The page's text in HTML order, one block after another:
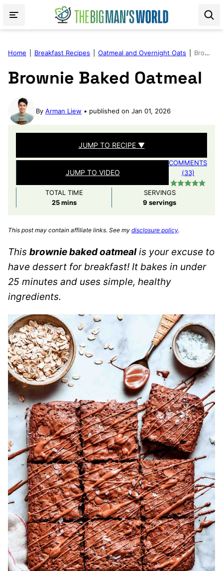
Home Breakfast Recipes Oatmeal and Overnight Oats Brownie Baked Oatmeal
Brownie Baked Oatmeal
By Arman Liew published on Jan 01, 2026
JUMP TO RECIPE ▼
JUMP TO VIDEO
COMMENTS
(33)
TOTAL TIME
25minutes
mins
SERVINGS
9 servings
This post may contain affiliate links. See my disclosure policy.
This brownie baked oatmealis your excuse to
have dessert for breakfast! It bakes in under
25 minutes and uses simple, healthy
ingredients.